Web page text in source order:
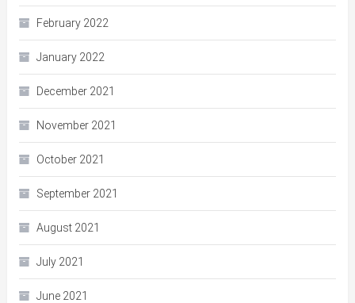
February 2022
January 2022
December 2021
November 2021
October 2021
September 2021
August 2021
July 2021
June 2021